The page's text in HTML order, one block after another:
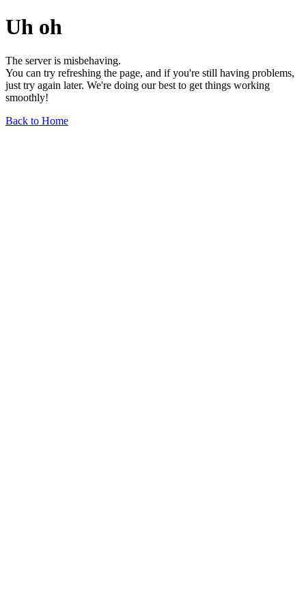
Uh oh
The server is misbehaving.
You can try refreshing the page, and if you're still having problems,
just try again later. We're doing our best to get things working
smoothly!
Back to Home